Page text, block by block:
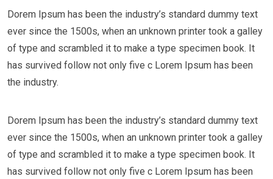
Dorem Ipsum has been the industry’s standard dummy text
ever since the 1500s, when an unknown printer took a galley
of type and scrambled it to make a type specimen book. It
has survived follow not only five c Lorem Ipsum has been
the industry.
Dorem Ipsum has been the industry’s standard dummy text
ever since the 1500s, when an unknown printer took a galley
of type and scrambled it to make a type specimen book. It
has survived follow not only five c Lorem Ipsum has been